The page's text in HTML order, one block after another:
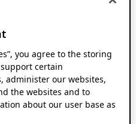
you agree to the storing
certain
administer our websites,
the websites and to
about our user base as